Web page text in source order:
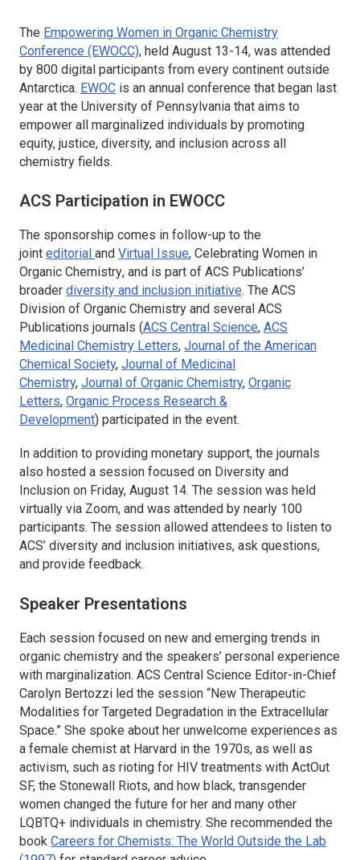
The Empowering Women in Organic Chemistry
Conference (EWOCC), held August 13-14, was attended
by 800 digital participants from every continent outside
Antarctica. EWOC is an annual conference that began last
year at the University of Pennsylvania that aims to
empower all marginalized individuals by promoting
equity, justice, diversity, and inclusion across all
chemistry fields.
ACS Participation in EWOCC
The sponsorship comes in follow-up to the
joint editorial and Virtual Issue, Celebrating Women in
Organic Chemistry, and is part of ACS Publications’
broader diversity and inclusion initiative. The ACS
Division of Organic Chemistry and several ACS
Publications journals (ACS Central Science, ACS
Medicinal Chemistry Letters, Journal of the American
Chemical Society, Journal of Medicinal
Chemistry, Journal of Organic Chemistry, Organic
Letters, Organic Process Research &
Development) participated in the event.
In addition to providing monetary support, the journals
also hosted a session focused on Diversity and
Inclusion on Friday, August 14. The session was held
virtually via Zoom, and was attended by nearly 100
participants. The session allowed attendees to listen to
ACS’ diversity and inclusion initiatives, ask questions,
and provide feedback.
Speaker Presentations
Each session focused on new and emerging trends in
organic chemistry and the speakers’ personal experience
with marginalization. ACS Central Science Editor-in-Chief
Carolyn Bertozzi led the session “New Therapeutic
Modalities for Targeted Degradation in the Extracellular
Space.” She spoke about her unwelcome experiences as
a female chemist at Harvard in the 1970s, as well as
activism, such as rioting for HIV treatments with ActOut
SF, the Stonewall Riots, and how black, transgender
women changed the future for her and many other
LQBTQ+ individuals in chemistry. She recommended the
book Careers for Chemists: The World Outside the Lab